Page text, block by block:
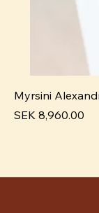
Myrsini
Pris
SEK 8,960.00